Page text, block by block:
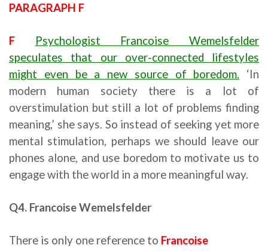
PARAGRAPH F
F
Psychologist Francoise Wemelsfelder
speculates that our over-connected lifestyles
might even be a new source of boredom. ‘In
modern human society there is a lot of
overstimulation but still a lot of problems finding
meaning,’ she says. So instead of seeking yet more
mental stimulation, perhaps we should leave our
phones alone, and use boredom to motivate us to
engage with the world in a more meaningful way.
Q4. Francoise Wemelsfelder
There is only one reference to Francoise